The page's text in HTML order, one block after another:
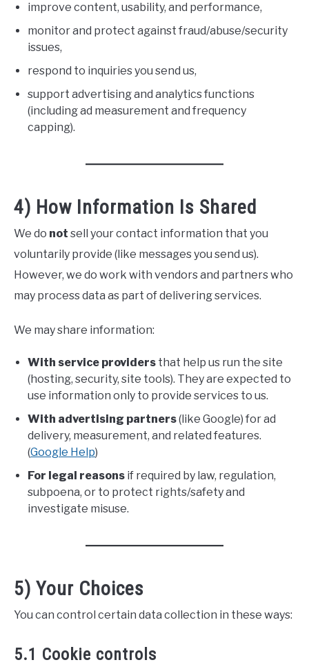
improve content, usability, and performance,
monitor and protect against fraud/abuse/security
issues,
respond to inquiries you send us,
support advertising and analytics functions
(including ad measurement and frequency
capping).
4) How Information Is Shared
We do not sell your contact information that you
voluntarily provide (like messages you send us).
However, we do work with vendors and partners who
may process data as part of delivering services.
We may share information:
With service providers that help us run the site
(hosting, security, site tools). They are expected to
use information only to provide services to us.
With advertising partners(like Google) for ad
delivery, measurement, and related features.
(Google Help)
For legal reasons if required by law, regulation,
subpoena, or to protect rights/safety and
investigate misuse.
5) Your Choices
You can control certain data collection in these ways:
5.1 Cookie controls